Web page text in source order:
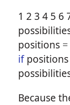
1 2 3 4 5 6
positions =
if positions
Because